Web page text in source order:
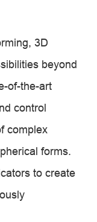
3D
beyond
of-the-art
control
complex
forms.
to create